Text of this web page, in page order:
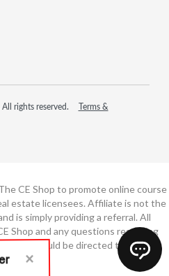
rights reserved.
Terms &
CE Shop to promote online course
estate licensees. Affiliate is not the
is simply providing a referral. All
Shop and any questions regarding
should be directed to The CE
Shop.